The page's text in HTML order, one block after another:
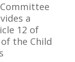
a
12 of
the Child